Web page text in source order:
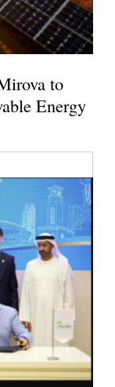
to
Energy